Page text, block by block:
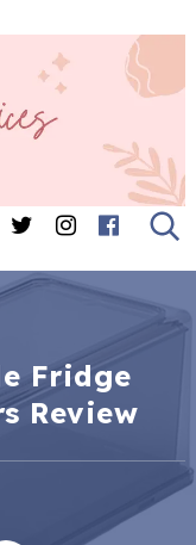
Fridge
Review